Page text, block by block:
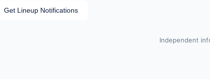
Get Lineup Notifications
Independent